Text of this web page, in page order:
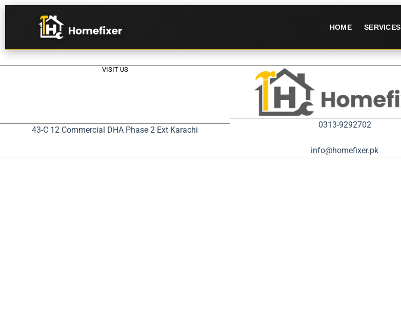
HOME SERVICES
VISIT US
43-C 12 Commercial DHA Phase 2 Ext Karachi 0313-9292702
info@homefixer.pk